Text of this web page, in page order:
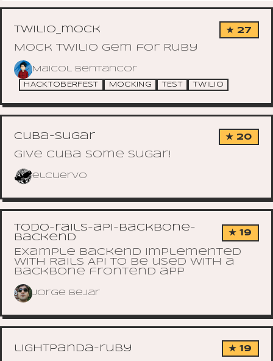
twilio_mock ★ 27
Mock Twilio gem for Ruby
Maicol Bentancor
HACKTOBERFEST MOCKING TEST TWILIO
cuba-sugar ★ 20
Give cuba some sugar!
elcuervo
todo-rails-api-backbone-
backend
★ 19
Example backend implemented
with Rails API to be used with a
backbone frontend app
Jorge Bejar
lightpanda-ruby ★ 19